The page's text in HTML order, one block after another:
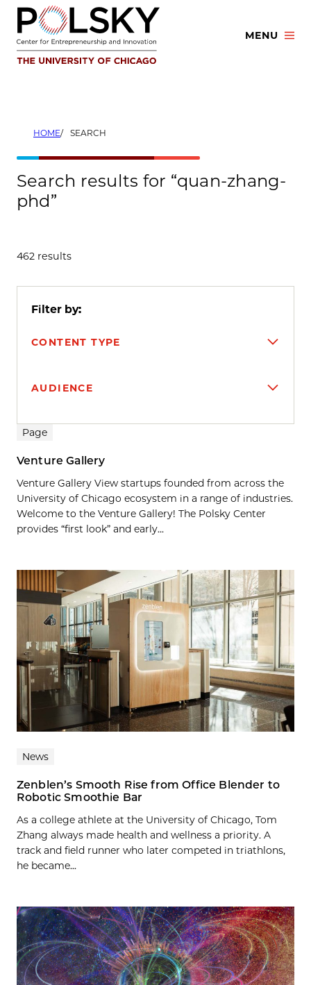
Skip
content
MENU
HOME SEARCH
Search results for “quan-zhang-
phd”
462 results
Filter by:
CONTENT TYPE
AUDIENCE
Search results
Page
Venture Gallery
Venture Gallery View startups founded from across the
University of Chicago ecosystem in a range of industries.
Welcome to the Venture Gallery! The Polsky Center
provides “first look” and early...
News
Zenblen’s Smooth Rise from Office Blender to
Robotic Smoothie Bar
As a college athlete at the University of Chicago, Tom
Zhang always made health and wellness a priority. A
track and field runner who later competed in triathlons,
he became...